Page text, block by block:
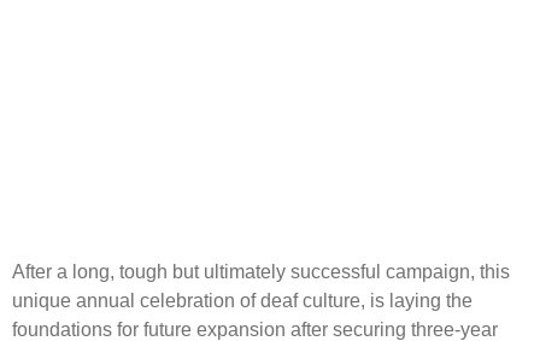
After a long, tough but ultimately successful campaign, this
unique annual celebration of deaf culture, is laying the
foundations for future expansion after securing three-year